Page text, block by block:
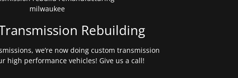
Rebuilding
we’re now doing custom transmission
high performance vehicles! Give us a call!